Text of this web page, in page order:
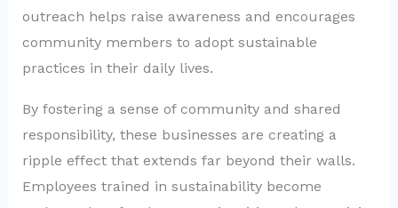
outreach helps raise awareness and encourages
community members to adopt sustainable
practices in their daily lives.
By fostering a sense of community and shared
responsibility, these businesses are creating a
ripple effect that extends far beyond their walls.
Employees trained in sustainability become